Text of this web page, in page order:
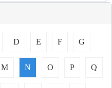
D E F G
M N O P Q